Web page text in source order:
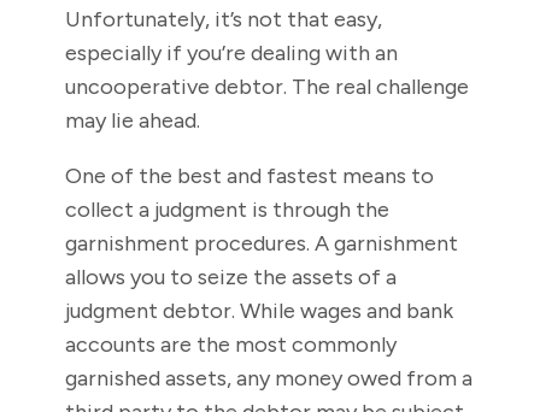
Unfortunately, it’s not that easy,
especially if you’re dealing with an
uncooperative debtor. The real challenge
may lie ahead.
One of the best and fastest means to
collect a judgment is through the
garnishment procedures. A garnishment
allows you to seize the assets of a
judgment debtor. While wages and bank
accounts are the most commonly
garnished assets, any money owed from a